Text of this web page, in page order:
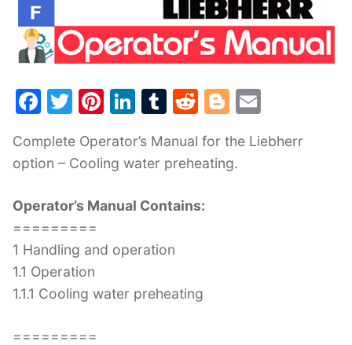
F
c
e
b
o
o
k
T
itt
er
Pi
er
e
st
Li
k
e
dI
T
m
bl
r
R
d
di
t
Bl
g
g
ai
Complete Operator’s Manual for the Liebherr
option – Cooling water preheating.
Operator’s Manual Contains:
=========
1 Handling and operation
1.1 Operation
1.1.1 Cooling water preheating
=========